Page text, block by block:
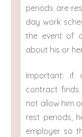
periods are
day work
the event of
about his or
Important: if
contract finds
not allow him
rest periods,
employer so